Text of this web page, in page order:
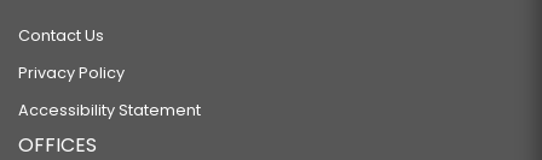
Contact Us
Privacy Policy
Accessibility Statement
OFFICES